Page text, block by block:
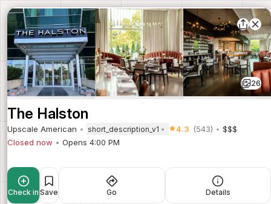
26
The Halston
Upscale American short_description_v1 4.3 (543)
$$$
Closed now
Opens 4:00 PM
Check in Save Go Details